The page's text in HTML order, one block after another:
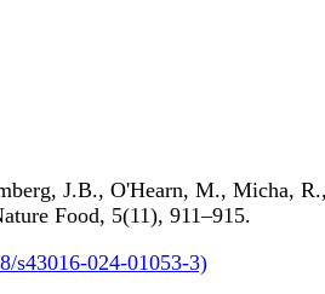
J.B., O'Hearn, M., Micha,
Food, 5(11), 911–915.
s43016-024-01053-3)